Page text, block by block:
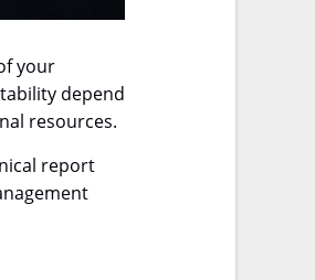
your
depend
resources.
report